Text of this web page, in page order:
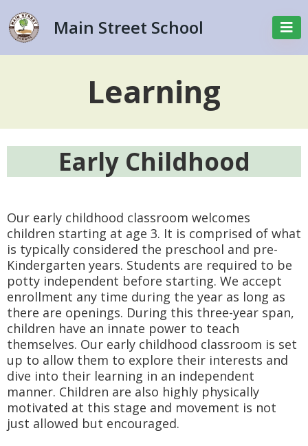
Main Street School
Learning
Early Childhood
Our early childhood classroom welcomes
children starting at age 3. It is comprised of what
is typically considered the preschool and pre-
Kindergarten years. Students are required to be
potty independent before starting. We accept
enrollment any time during the year as long as
there are openings. During this three-year span,
children have an innate power to teach
themselves. Our early childhood classroom is set
up to allow them to explore their interests and
dive into their learning in an independent
manner. Children are also highly physically
motivated at this stage and movement is not
just allowed but encouraged.